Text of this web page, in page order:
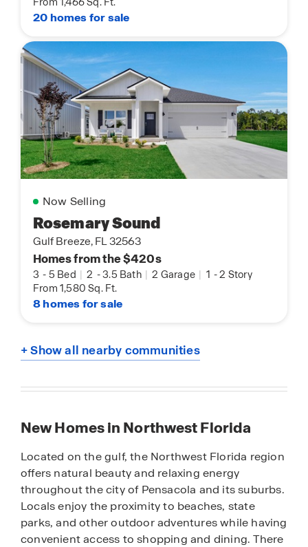
20 homes for sale
Now Selling
Rosemary Sound
Gulf Breeze, FL 32563
Homes from the $420s
3 - 5 Bed | 2 -3.5 Bath | 2 Garage | 1 -2 Story
From 1,580 Sq. Ft.
8 homes for sale
+ Show all nearby communities
New Homes in Northwest Florida
Located on the gulf, the Northwest Florida region
offers natural beauty and relaxing energy
throughout the city of Pensacola and its suburbs.
Locals enjoy the proximity to beaches, state
parks, and other outdoor adventures while having
convenient access to shopping and dining. There